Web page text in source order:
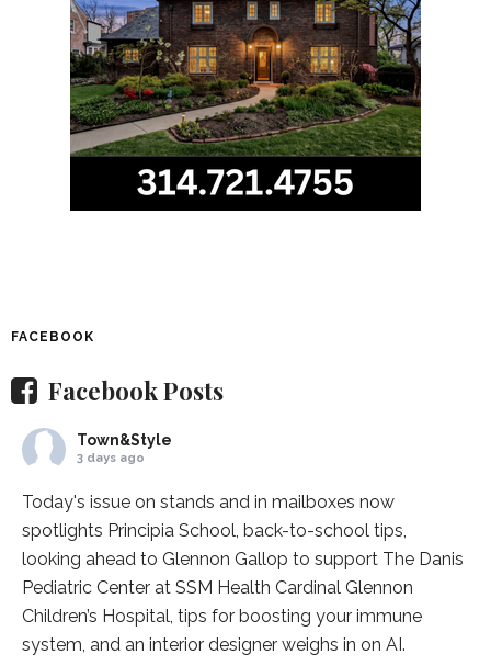
FACEBOOK
Facebook Posts
Town&Style
3 days ago
Today's issue on stands and in mailboxes now
spotlights Principia School, back-to-school tips,
looking ahead to Glennon Gallop to support The Danis
Pediatric Center at SSM Health Cardinal Glennon
Children’s Hospital, tips for boosting your immune
system, and an interior designer weighs in on AI.